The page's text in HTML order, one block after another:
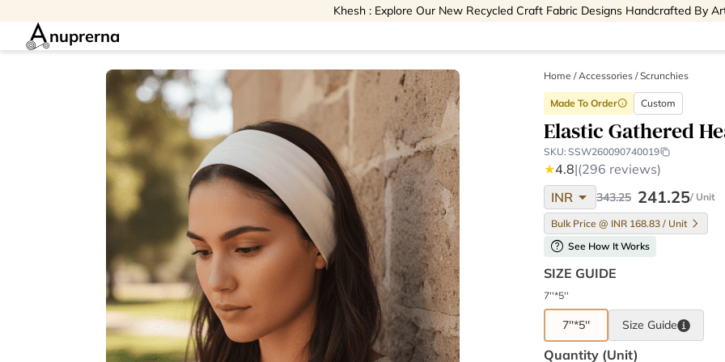
Khesh : Explore Our New Recycled Craft Fabric Designs Handcrafted By
nuprerna
Home /Accessories /Scrunchies
Made To Orderinfo Custom
Elastic Gathered
SKU: SSW260090740019
★4.8|(296 reviews)
INR arrow_drop_down 343.25 241.25/ Unit
Bulk Price @ INR 168.83 / Unit
help See How It Works
SIZE GUIDE
7''*5''
7''*5'' Size Guide
Quantity (unit)